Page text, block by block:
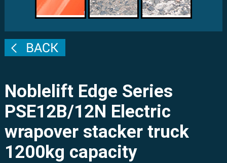
Noblelift Edge Series
PSE12B/12N Electric
wrapover stacker truck
1200kg capacity